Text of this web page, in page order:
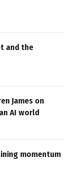
and the
James on
AI world
momentum